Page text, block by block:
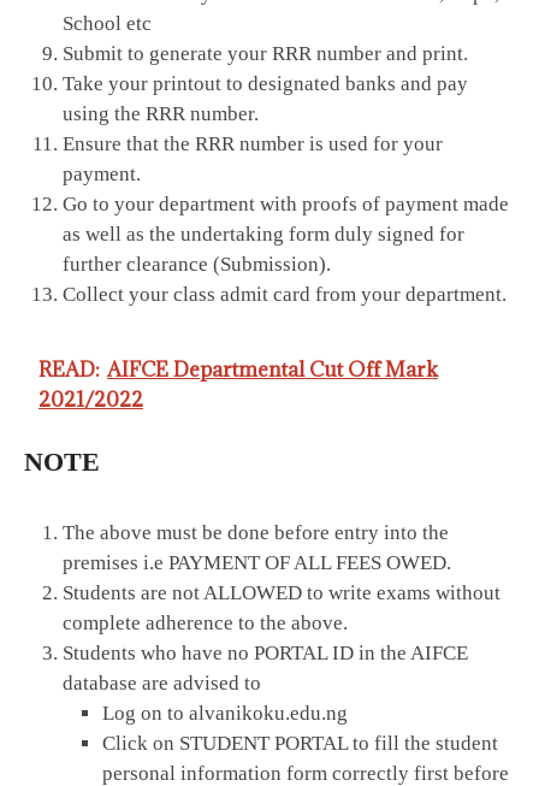
School etc
Submit to generate your RRR number and print.
Take your printout to designated banks and pay
using the RRR number.
Ensure that the RRR number is used for your
payment.
Go to your department with proofs of payment made
as well as the undertaking form duly signed for
further clearance (Submission).
Collect your class admit card from your department.
READ: AIFCE Departmental Cut Off Mark
2021/2022
NOTE
The above must be done before entry into the
premises i.e PAYMENT OF ALL FEES OWED.
Students are not ALLOWED to write exams without
complete adherence to the above.
Students who have no PORTAL ID in the AIFCE
database are advised to
Log on to alvanikoku.edu.ng
Click on STUDENT PORTAL to fill the student
personal information form correctly first before